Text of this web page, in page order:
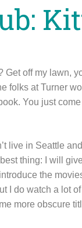
off my lawn,
folks at Turner
You just
live in Seattle
thing: I will
the
I do watch a lot
more obscure